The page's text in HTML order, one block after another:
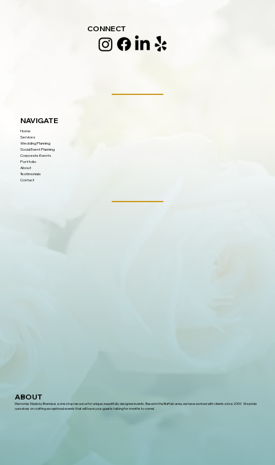
CONNECT
NAVIGATE
Home
Services
Wedding Planning
Social Event Planning
Corporate Events
Portfolio
About
Testimonials
Contact
Memories Made by Brenda is a one-stop resource for unique, beautifully designed events. Based in the Buffalo area, we have worked with clients since 2009. We pride
ourselves on crafting exceptional events that will have your guests talking for months to come!
ABOUT